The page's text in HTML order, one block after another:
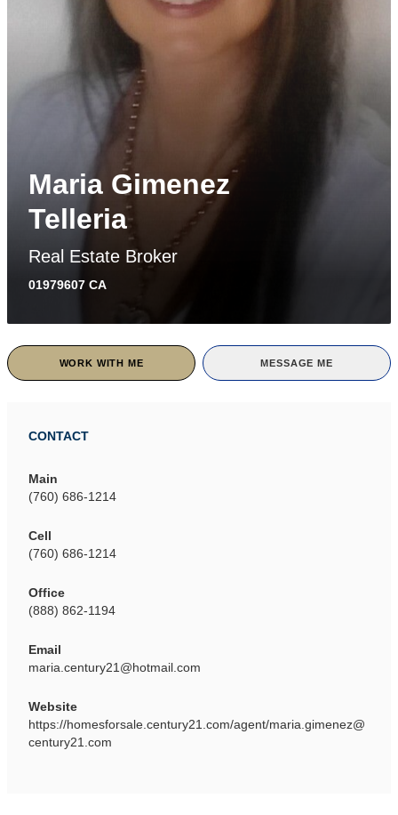
Maria Gimenez
Telleria
Real Estate Broker
01979607 CA
WORK WITH ME MESSAGE ME
CONTACT
Main
(760) 686-1214
Cell
(760) 686-1214
Office
(888) 862-1194
Email
maria.century21@hotmail.com
Website
https://homesforsale.century21.com/agent/maria.gimenez@
century21.com